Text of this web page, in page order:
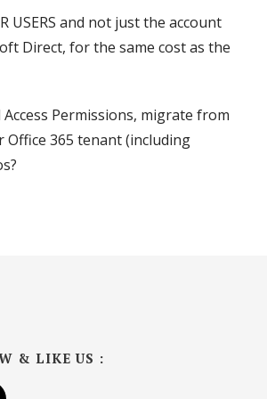
USERS and not just the account
Direct, for the same cost as the
Permissions, migrate from
365 tenant (including
& LIKE US :